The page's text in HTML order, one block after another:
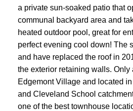
a private sun-soaked patio that
communal backyard area and
heated outdoor pool, great for
perfect evening cool down! The
and have replaced the roof in
the exterior retaining walls. Only
Edgemont Village and located
and Cleveland School
one of the best townhouse